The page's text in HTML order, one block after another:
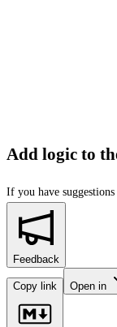
Add logic to
If you have
Feedback
Copy link Open in